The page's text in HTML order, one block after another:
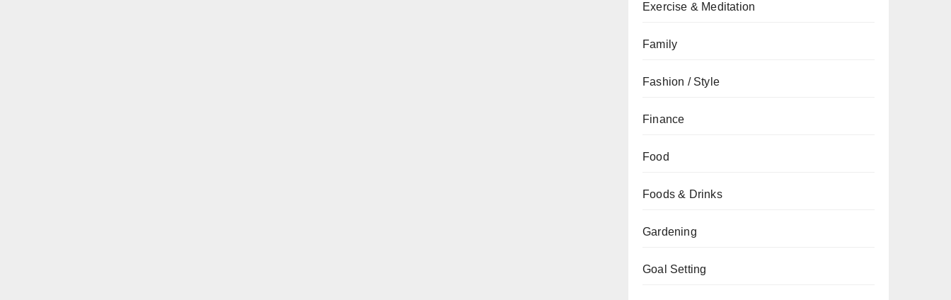
Exercise & Meditation
Family
Fashion / Style
Finance
Food
Foods & Drinks
Gardening
Goal Setting